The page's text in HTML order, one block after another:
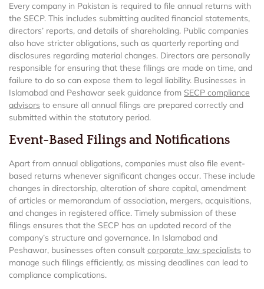
Every company in Pakistan is required to file annual returns with
the SECP. This includes submitting audited financial statements,
directors’ reports, and details of shareholding. Public companies
also have stricter obligations, such as quarterly reporting and
disclosures regarding material changes. Directors are personally
responsible for ensuring that these filings are made on time, and
failure to do so can expose them to legal liability. Businesses in
Islamabad and Peshawar seek guidance from SECP compliance
advisors to ensure all annual filings are prepared correctly and
submitted within the statutory period.
Event-Based Filings and Notifications
Apart from annual obligations, companies must also file event-
based returns whenever significant changes occur. These include
changes in directorship, alteration of share capital, amendment
of articles or memorandum of association, mergers, acquisitions,
and changes in registered office. Timely submission of these
filings ensures that the SECP has an updated record of the
company’s structure and governance. In Islamabad and
Peshawar, businesses often consult corporate law specialists to
manage such filings efficiently, as missing deadlines can lead to
compliance complications.